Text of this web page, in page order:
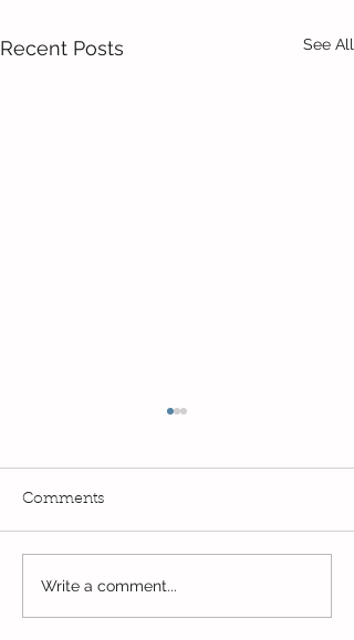
Recent Posts See All
Year 2's First Week Back!
Comments
Write a comment...